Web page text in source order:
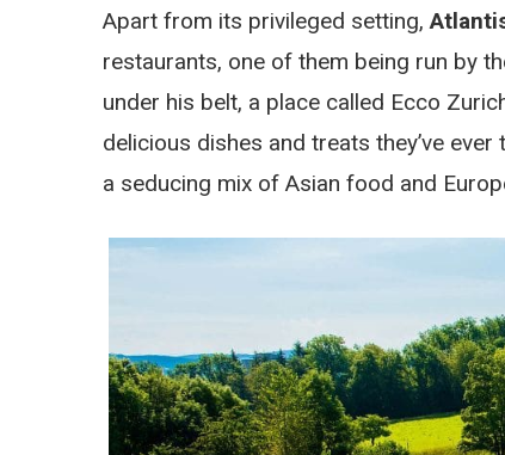
Apart from its privileged setting,
restaurants, one of them being run by
under his belt, a place called Ecco
delicious dishes and treats they’ve
a seducing mix of Asian food and